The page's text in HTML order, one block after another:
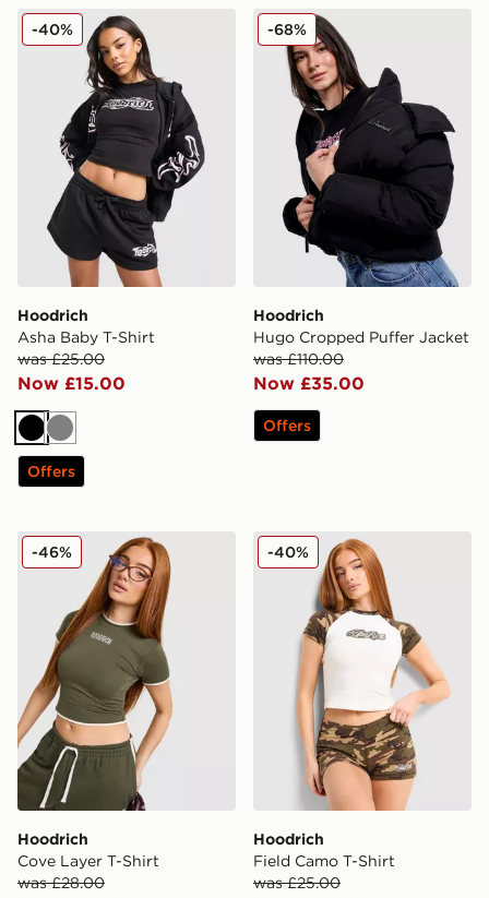
Hoodrich Asha Baby T-Shirt
Hoodrich
Asha Baby T-Shirt
was £25.00
Now £15.00
-40%
Black
Grey
Offers
Hoodrich Hugo Cropped
Hoodrich
Hugo Cropped Puffer Jacket
was £110.00
Now £35.00
-68%
Offers
Hoodrich Cove Layer T-Shirt
Hoodrich
Cove Layer T-Shirt
was £28.00
-46% Hoodrich Field Camo T-
Hoodrich
Field Camo T-Shirt
was £25.00
-40%